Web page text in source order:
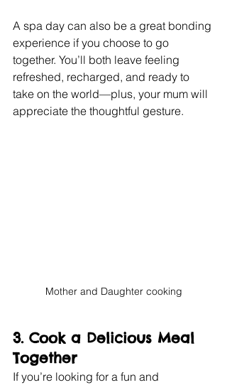
A spa day can also be a great bonding
experience if you choose to go
together. You’ll both leave feeling
refreshed, recharged, and ready to
take on the world—plus, your mum will
appreciate the thoughtful gesture.
Mother and Daughter cooking
3. Cook a Delicious Meal
Together
If you’re looking for a fun and